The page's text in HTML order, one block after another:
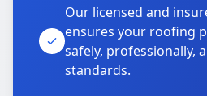
Our licensed and
ensures your roofing
safely, professionally,
standards.